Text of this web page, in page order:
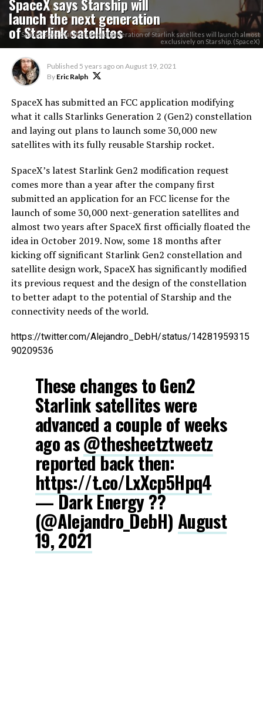
launch the next generation
of Starlink satellites
SpaceX says that the second generation of Starlink satellites will launch almost
exclusively on Starship. (SpaceX)
Published 5 years ago on August 19, 2021
By Eric Ralph
SpaceX has submitted an FCC application modifying
what it calls Starlinks Generation 2 (Gen2) constellation
and laying out plans to launch some 30,000 new
satellites with its fully reusable Starship rocket.
SpaceX’s latest Starlink Gen2 modification request
comes more than a year after the company first
submitted an application for an FCC license for the
launch of some 30,000 next-generation satellites and
almost two years after SpaceX first officially floated the
idea in October 2019. Now, some 18 months after
kicking off significant Starlink Gen2 constellation and
satellite design work, SpaceX has significantly modified
its previous request and the design of the constellation
to better adapt to the potential of Starship and the
connectivity needs of the world.
https://twitter.com/Alejandro_DebH/status/14281959315
90209536
These changes to Gen2
Starlink satellites were
advanced a couple of weeks
ago as@thesheetztweetz
reported back then:
https://t.co/LxXcp5Hpq4
— Dark Energy ?️‍?
(@Alejandro_DebH) August
19, 2021